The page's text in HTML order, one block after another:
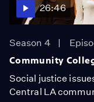
26:46
Season 4
Community
Social justice
Central LA